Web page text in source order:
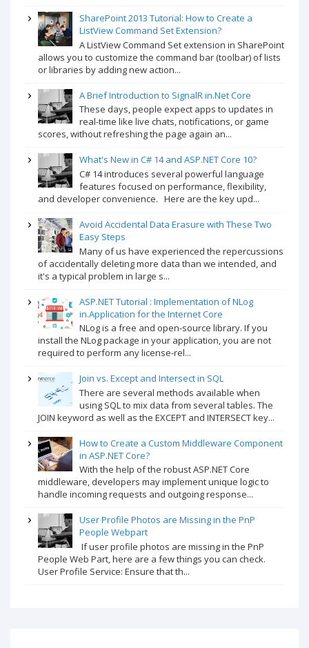
SharePoint 2013 Tutorial: How to Create a
ListView Command Set Extension?
A ListView Command Set extension in SharePoint
allows you to customize the command bar (toolbar) of lists
or libraries by adding new action...
A Brief Introduction to SignalR in.Net Core
These days, people expect apps to updates in
real-time like live chats, notifications, or game
scores, without refreshing the page again an...
What's New in C# 14 and ASP.NET Core 10?
C# 14 introduces several powerful language
features focused on performance, flexibility,
and developer convenience. Here are the key upd...
Avoid Accidental Data Erasure with These Two
Easy Steps
Many of us have experienced the repercussions
of accidentally deleting more data than we intended, and
it's a typical problem in large s...
ASP.NET Tutorial : Implementation of NLog
in.Application for the Internet Core
NLog is a free and open-source library. If you
install the NLog package in your application, you are not
required to perform any license-rel...
Join vs. Except and Intersect in SQL
There are several methods available when
using SQL to mix data from several tables. The
JOIN keyword as well as the EXCEPT and INTERSECT key...
How to Create a Custom Middleware Component
in ASP.NET Core?
With the help of the robust ASP.NET Core
middleware, developers may implement unique logic to
handle incoming requests and outgoing response...
User Profile Photos are Missing in the PnP
People Webpart
If user profile photos are missing in the PnP
People Web Part, here are a few things you can check.
User Profile Service: Ensure that th...